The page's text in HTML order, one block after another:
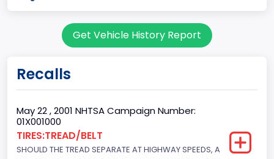
Class 2G: 8,001 - 9,000 lb (3,629 - 4,082 kg)
Trailer Type Connection
Not Applicable
Trailer Body Type
Get Vehicle History Report
Recalls
May 22 , 2001 NHTSA Campaign Number:
01X001000
TIRES:TREAD/BELT
SHOULD THE TREAD SEPARATE AT HIGHWAY SPEEDS, A